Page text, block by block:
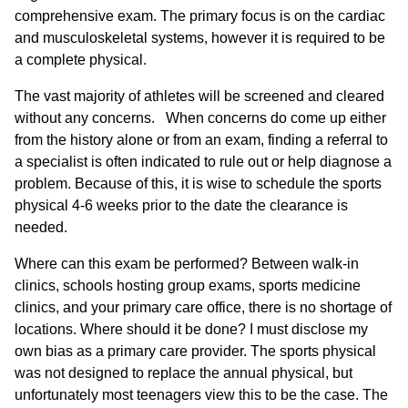
comprehensive exam. The primary focus is on the cardiac
and musculoskeletal systems, however it is required to be
a complete physical.
The vast majority of athletes will be screened and cleared
without any concerns. When concerns do come up either
from the history alone or from an exam, finding a referral to
a specialist is often indicated to rule out or help diagnose a
problem. Because of this, it is wise to schedule the sports
physical 4-6 weeks prior to the date the clearance is
needed.
Where can this exam be performed? Between walk-in
clinics, schools hosting group exams, sports medicine
clinics, and your primary care office, there is no shortage of
locations. Where should it be done? I must disclose my
own bias as a primary care provider. The sports physical
was not designed to replace the annual physical, but
unfortunately most teenagers view this to be the case. The